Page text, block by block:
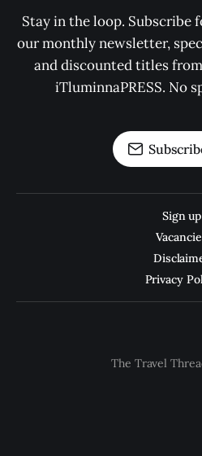
Stay in the loop. Subscribe
our monthly newsletter,
and discounted titles
iTluminnaPRESS. No
Sign up
Privacy
The Travel